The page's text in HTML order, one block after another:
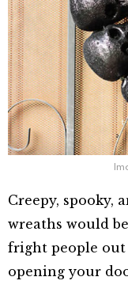
Creepy, spooky,
wreaths would
fright people out
opening your